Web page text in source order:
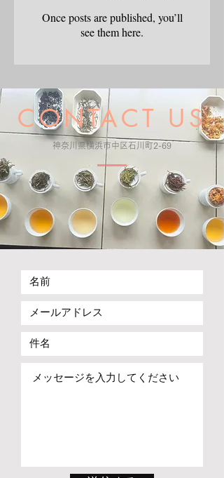
Once posts are published, you’ll
see them here.
CONTACT US
​神奈川県横浜市中区石川町2-69